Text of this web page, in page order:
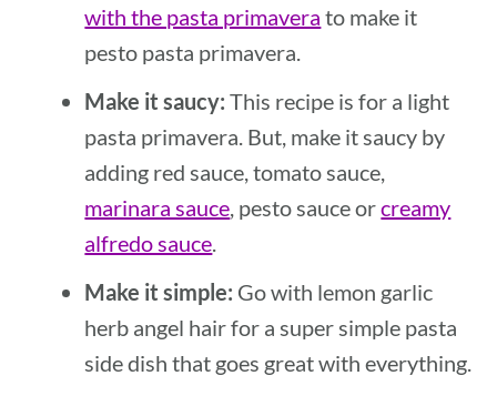
with the pasta primavera to make it
pesto pasta primavera.
Make it saucy: This recipe is for a light
pasta primavera. But, make it saucy by
adding red sauce, tomato sauce,
marinara sauce, pesto sauce orcreamy
alfredo sauce.
Make it simple: Go with lemon garlic
herb angel hair for a super simple pasta
side dish that goes great with everything.